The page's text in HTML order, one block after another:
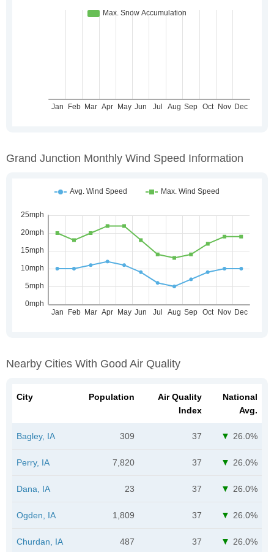
Grand Junction Monthly Wind Speed Information
Nearby Cities With Good Air Quality
City Population
Air Quality
Index
National
Avg.
Bagley, IA 309 37 26.0%
Perry, IA 7,820 37 26.0%
Dana, IA 23 37 26.0%
Ogden, IA 1,809 37 26.0%
Churdan, IA 487 37 26.0%